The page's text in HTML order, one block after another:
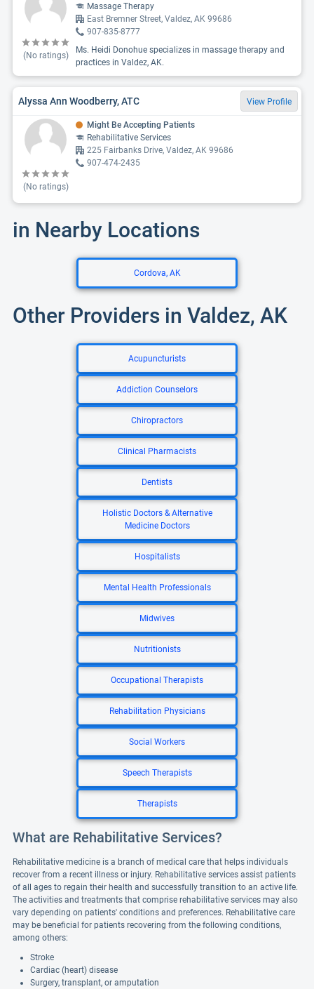
(No ratings)
Massage Therapy
East Bremner Street, Valdez, AK 99686
907-835-8777
Ms. Heidi Donohue specializes in massage therapy and
practices in Valdez, AK.
Alyssa Ann Woodberry, ATC View Profile
(No ratings)
Might Be Accepting Patients
Rehabilitative Services
225 Fairbanks Drive, Valdez, AK 99686
907-474-2435
in Nearby Locations
Cordova, AK
Other Providers in Valdez, AK
Acupuncturists
Addiction Counselors
Chiropractors
Clinical Pharmacists
Dentists
Holistic Doctors & Alternative
Medicine Doctors
Hospitalists
Mental Health Professionals
Midwives
Nutritionists
Occupational Therapists
Rehabilitation Physicians
Social Workers
Speech Therapists
Therapists
What are Rehabilitative Services?
Rehabilitative medicine is a branch of medical care that helps individuals
recover from a recent illness or injury. Rehabilitative services assist patients
of all ages to regain their health and successfully transition to an active life.
The activities and treatments that comprise rehabilitative services may also
vary depending on patients' conditions and preferences. Rehabilitative care
may be beneficial for patients recovering from the following conditions,
among others:
Stroke
Cardiac (heart) disease
Surgery, transplant, or amputation